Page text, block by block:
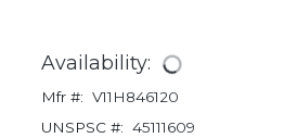
Availability:
Mfr #: V11H846120
UNSPSC #: 45111609